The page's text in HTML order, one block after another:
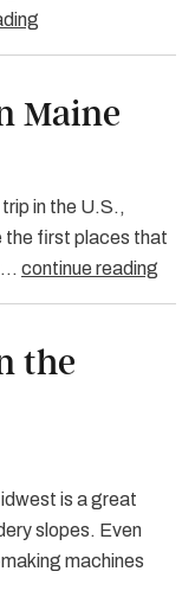
Maine
in the U.S.,
the first places that
continue reading
the
is a great
slopes. Even
machines